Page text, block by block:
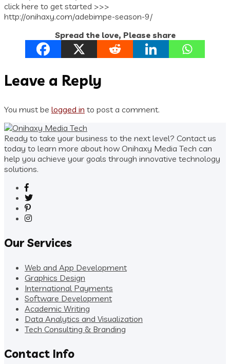
click here to get started >>>
http://onihaxy.com/adebimpe-season-9/
Spread the love, Please share
Leave a Reply
You must be logged in to post a comment.
Ready to take your business to the next level? Contact us
today to learn more about how Onihaxy Media Tech can
help you achieve your goals through innovative technology
solutions.
Our Services
Web and App Development
Graphics Design
International Payments
Software Development
Academic Writing
Data Analytics and Visualization
Tech Consulting & Branding
Contact Info